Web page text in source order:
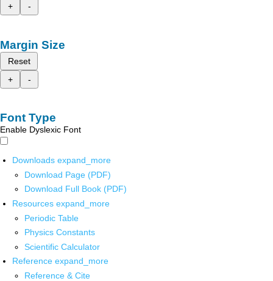
+
-
Margin Size
Reset
+
-
Font Type
Enable Dyslexic Font
Downloads expand_more
Download Page (PDF)
Download Full Book (PDF)
Resources expand_more
Periodic Table
Physics Constants
Scientific Calculator
Reference expand_more
Reference & Cite